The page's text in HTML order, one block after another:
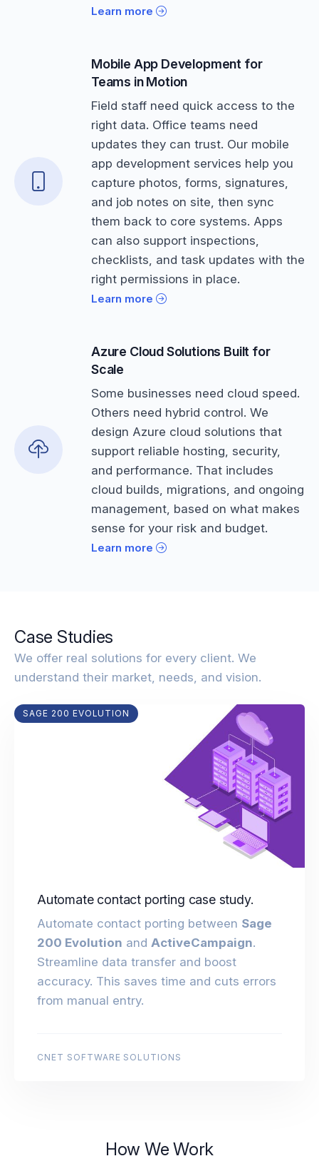
Learn more
Mobile App Development for
Teams in Motion
Field staff need quick access to the
right data. Office teams need
updates they can trust. Our mobile
app development services help you
capture photos, forms, signatures,
and job notes on site, then sync
them back to core systems. Apps
can also support inspections,
checklists, and task updates with the
right permissions in place.
Learn more
Azure Cloud Solutions Built for
Scale
Some businesses need cloud speed.
Others need hybrid control. We
design Azure cloud solutions that
support reliable hosting, security,
and performance. That includes
cloud builds, migrations, and ongoing
management, based on what makes
sense for your risk and budget.
Learn more
Case Studies
We offer real solutions for every client. We
understand their market, needs, and vision.
SAGE 200 EVOLUTION
Automate contact porting case study.
Automate contact porting between Sage
200 Evolution and ActiveCampaign.
Streamline data transfer and boost
accuracy. This saves time and cuts errors
from manual entry.
CNET SOFTWARE SOLUTIONS
How We Work